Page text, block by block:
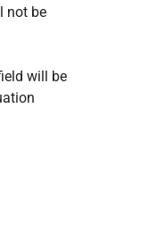
not be
will be